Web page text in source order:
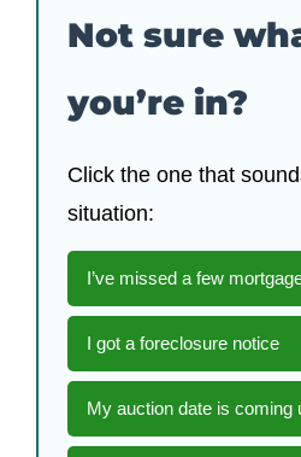
Not sure
you’re in?
Click the one that
situation:
I’ve missed a few
I got a foreclosure notice
My auction date is coming